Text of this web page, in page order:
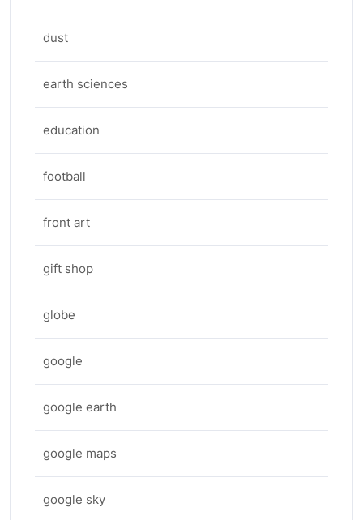
dust
earth sciences
education
football
front art
gift shop
globe
google
google earth
google maps
google sky